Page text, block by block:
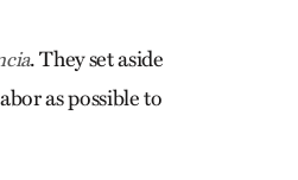
. They set aside
as possible to